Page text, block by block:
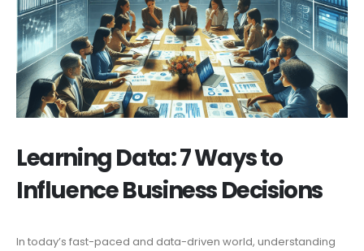
Learning Data: 7 Ways to
Influence Business Decisions
In today’s fast-paced and data-driven world, understanding